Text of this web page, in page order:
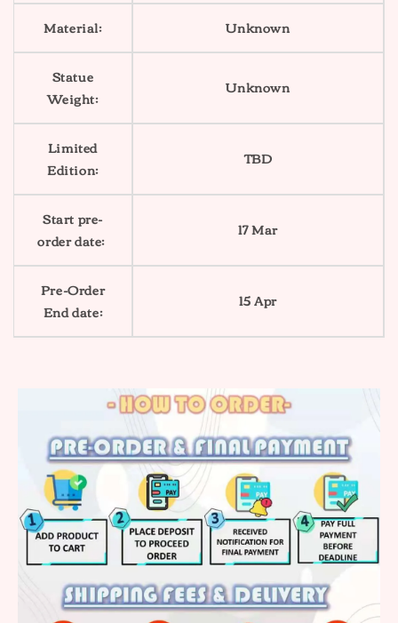
Material: Unknown
Statue
Weight:
Unknown
Limited
Edition:
TBD
Start pre-
order date:
17 Mar
Pre-Order
End date:
15 Apr